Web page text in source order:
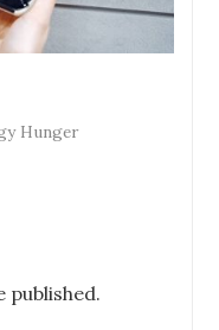
Hunger
published.